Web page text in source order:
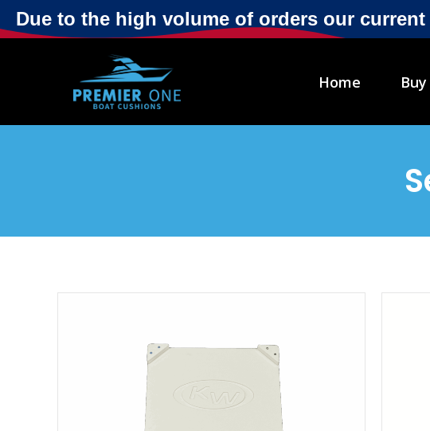
Due to the high volume of orders our
Home